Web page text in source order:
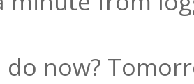
now?